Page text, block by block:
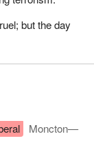
but the day
Moncton—